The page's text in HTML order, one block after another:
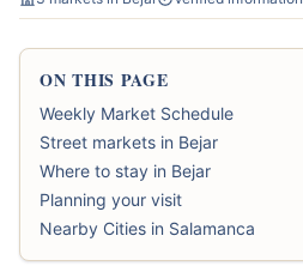
ON THIS PAGE
Weekly Market Schedule
Street markets in Bejar
Where to stay in Bejar
Planning your visit
Nearby Cities in Salamanca